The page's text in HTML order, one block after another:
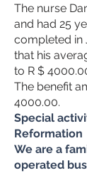
The nurse
and had 25
completed in
that his
to R $
The benefit
4000.00.
Special
Reformation
We are a
operated